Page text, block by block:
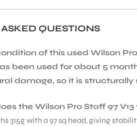
QUESTIONS
of this used Wilson
been used for about 5
damage, so it is structurally
the Wilson Pro Staff 97 V13
315g with a 97 sq head, giving